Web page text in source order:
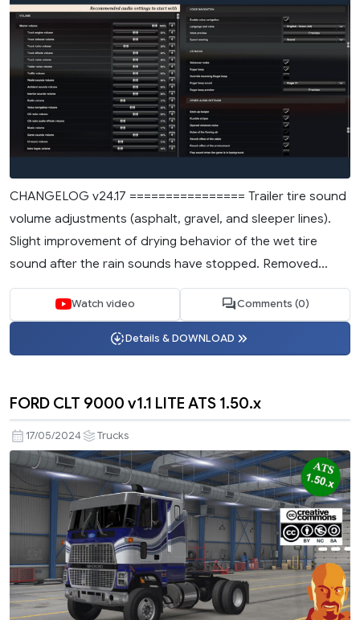
CHANGELOG v24.17 ================ Trailer tire sound
volume adjustments (asphalt, gravel, and sleeper lines).
Slight improvement of drying behavior of the wet tire
sound after the rain sounds have stopped. Removed...
Watch video Comments (0)
Details & DOWNLOAD
FORD CLT 9000 v1.1 LITE ATS 1.50.x
17/05/2024 Trucks